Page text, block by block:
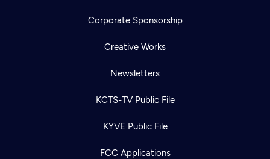
Corporate Sponsorship
Creative Works
Newsletters
KCTS-TV Public File
KYVE Public File
FCC Applications